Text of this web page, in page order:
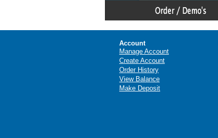
Account
Manage Account
Create Account
Order History
View Balance
Make Deposit